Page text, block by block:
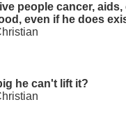
people cancer,
even if he does
he can't lift it?